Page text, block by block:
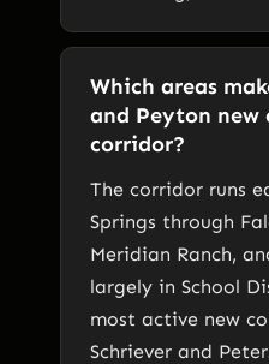
Which areas
and Peyton new
corridor?
The corridor runs
Springs through
Meridian Ranch,
largely in School
most active new
Schriever and